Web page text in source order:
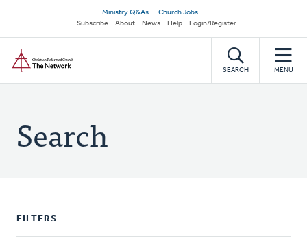
main
content
Secondary
navigation
Ministry Q&As
Church Jobs
Subscribe
About News Help Login/Register
SEARCH MENU
Search
FILTERS